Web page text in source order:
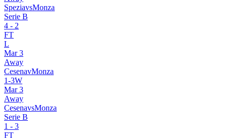
SpeziavsMonza
Serie B
4 - 2
FT
L
Mar 3
Away
CesenavMonza
1-3W
Mar 3
Away
CesenavsMonza
Serie B
1 - 3
FT